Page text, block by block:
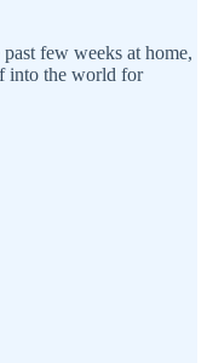
few weeks at home,
into the world for